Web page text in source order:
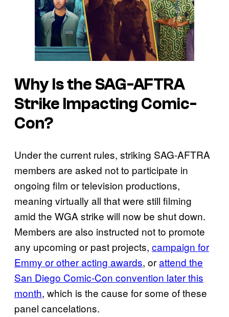
Why Is the SAG-AFTRA
Strike Impacting Comic-
Con?
Under the current rules, striking SAG-AFTRA
members are asked not to participate in
ongoing film or television productions,
meaning virtually all that were still filming
amid the WGA strike will now be shut down.
Members are also instructed not to promote
any upcoming or past projects, campaign for
Emmy or other acting awards, orattend the
San Diego Comic-Con convention later this
month, which is the cause for some of these
panel cancelations.